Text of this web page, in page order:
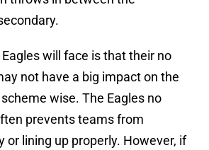
will face is that their no
not have a big impact on the
wise. The Eagles no
prevents teams from
or lining up properly. However, if